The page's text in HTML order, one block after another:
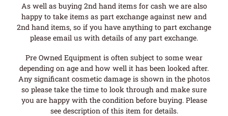
As well as buying 2nd hand items for cash we are also
happy to take items as part exchange against new and
2nd hand items, so if you have anything to part exchange
please email us with details of any part exchange.
Pre Owned Equipment is often subject to some wear
depending on age and how well it has been looked after.
Any significant cosmetic damage is shown in the photos
so please take the time to look through and make sure
you are happy with the condition before buying. Please
see description of this item for details.